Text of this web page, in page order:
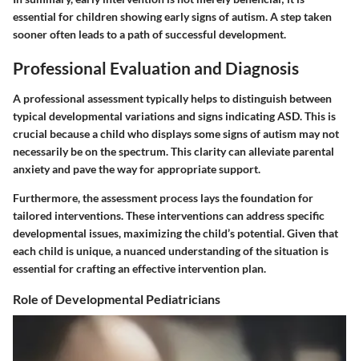
essential for children showing early signs of autism. A step taken
sooner often leads to a path of successful development.
Professional Evaluation and Diagnosis
A professional assessment typically helps to distinguish between
typical developmental variations and signs indicating ASD. This is
crucial because a child who displays some signs of autism may not
necessarily be on the spectrum. This clarity can alleviate parental
anxiety and pave the way for appropriate support.
Furthermore, the assessment process lays the foundation for
tailored interventions. These interventions can address specific
developmental issues, maximizing the child’s potential. Given that
each child is unique, a nuanced understanding of the situation is
essential for crafting an effective intervention plan.
Role of Developmental Pediatricians